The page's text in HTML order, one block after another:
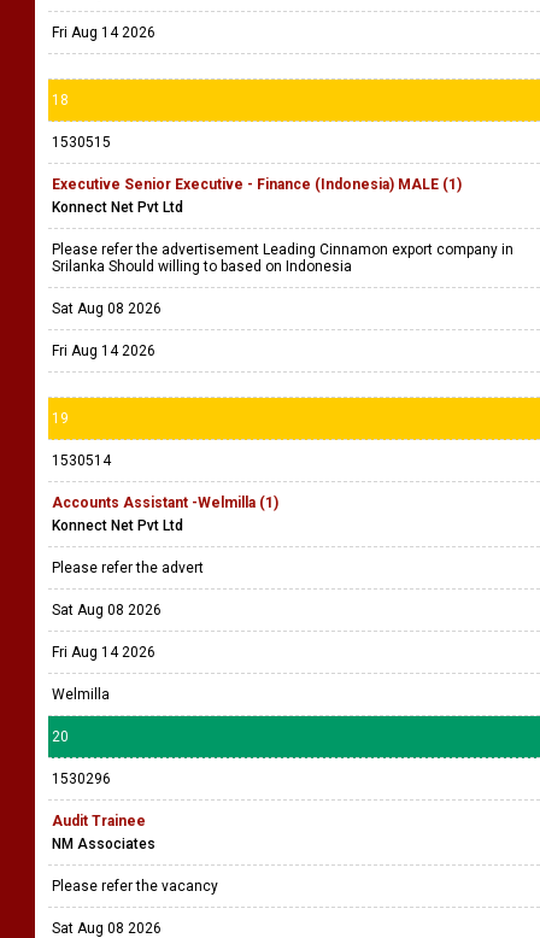
Fri Aug 14 2026
18
1530515
Executive Senior Executive - Finance (Indonesia) MALE (1)
Konnect Net Pvt Ltd
Please refer the advertisement Leading Cinnamon export company in
Srilanka Should willing to based on Indonesia
Sat Aug 08 2026
Fri Aug 14 2026
19
1530514
Accounts Assistant -Welmilla (1)
Konnect Net Pvt Ltd
Please refer the advert
Sat Aug 08 2026
Fri Aug 14 2026
Welmilla
20
1530296
Audit Trainee
NM Associates
Please refer the vacancy
Sat Aug 08 2026